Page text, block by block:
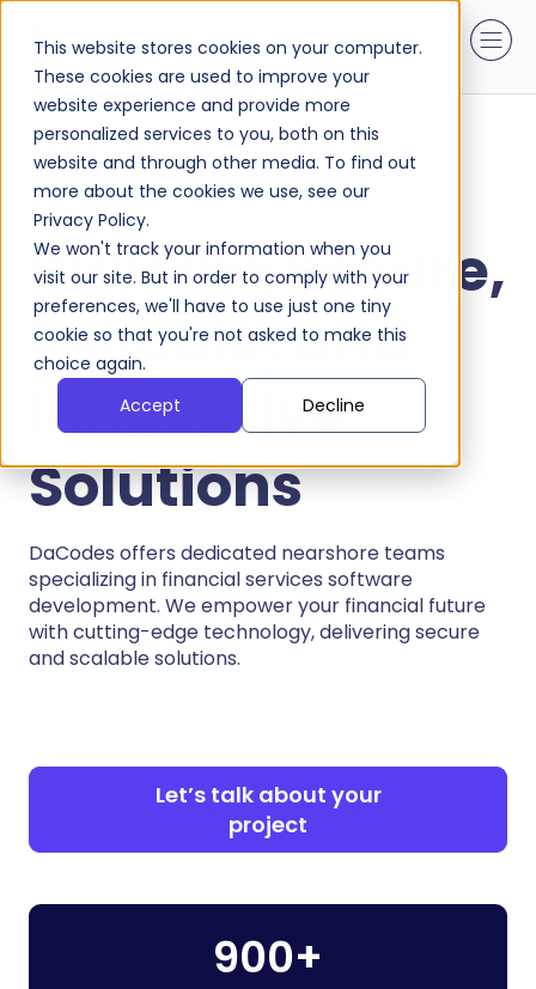
This website stores cookies on your computer.
These cookies are used to improve your
website experience and provide more
personalized services to you, both on this
website and through other media. To find out
more about the cookies we use, see our
Privacy Policy.
We won't track your information when you
visit our site. But in order to comply with your
preferences, we'll have to use just one tiny
cookie so that you're not asked to make this
choice again.
Accept
Decline
FINANCIAL SERVICES SOFTWARE DEVELOPMENT
Building Secure,
Reliable, and
Innovative
Solutions
DaCodes offers dedicated nearshore teams
specializing in financial services software
development. We empower your financial future
with cutting-edge technology, delivering secure
and scalable solutions.
Let’s talk about your
project
900+